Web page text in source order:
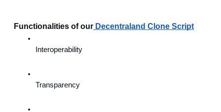
Functionalities of our Decentraland Clone Script
Interoperability
Transparency